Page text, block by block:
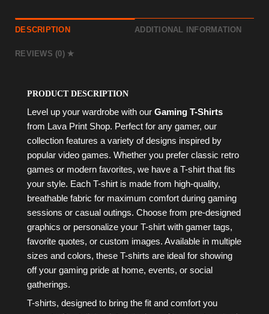
DESCRIPTION ADDITIONAL INFORMATION
REVIEWS (0)
PRODUCT DESCRIPTION
Level up your wardrobe with our Gaming T-Shirts
from Lava Print Shop. Perfect for any gamer, our
collection features a variety of designs inspired by
popular video games. Whether you prefer classic retro
games or modern favorites, we have a T-shirt that fits
your style. Each T-shirt is made from high-quality,
breathable fabric for maximum comfort during gaming
sessions or casual outings. Choose from pre-designed
graphics or personalize your T-shirt with gamer tags,
favorite quotes, or custom images. Available in multiple
sizes and colors, these T-shirts are ideal for showing
off your gaming pride at home, events, or social
gatherings.
T-shirts, designed to bring the fit and comfort you